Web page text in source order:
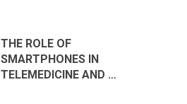
THE ROLE OF
SMARTPHONES IN
TELEMEDICINE AND …